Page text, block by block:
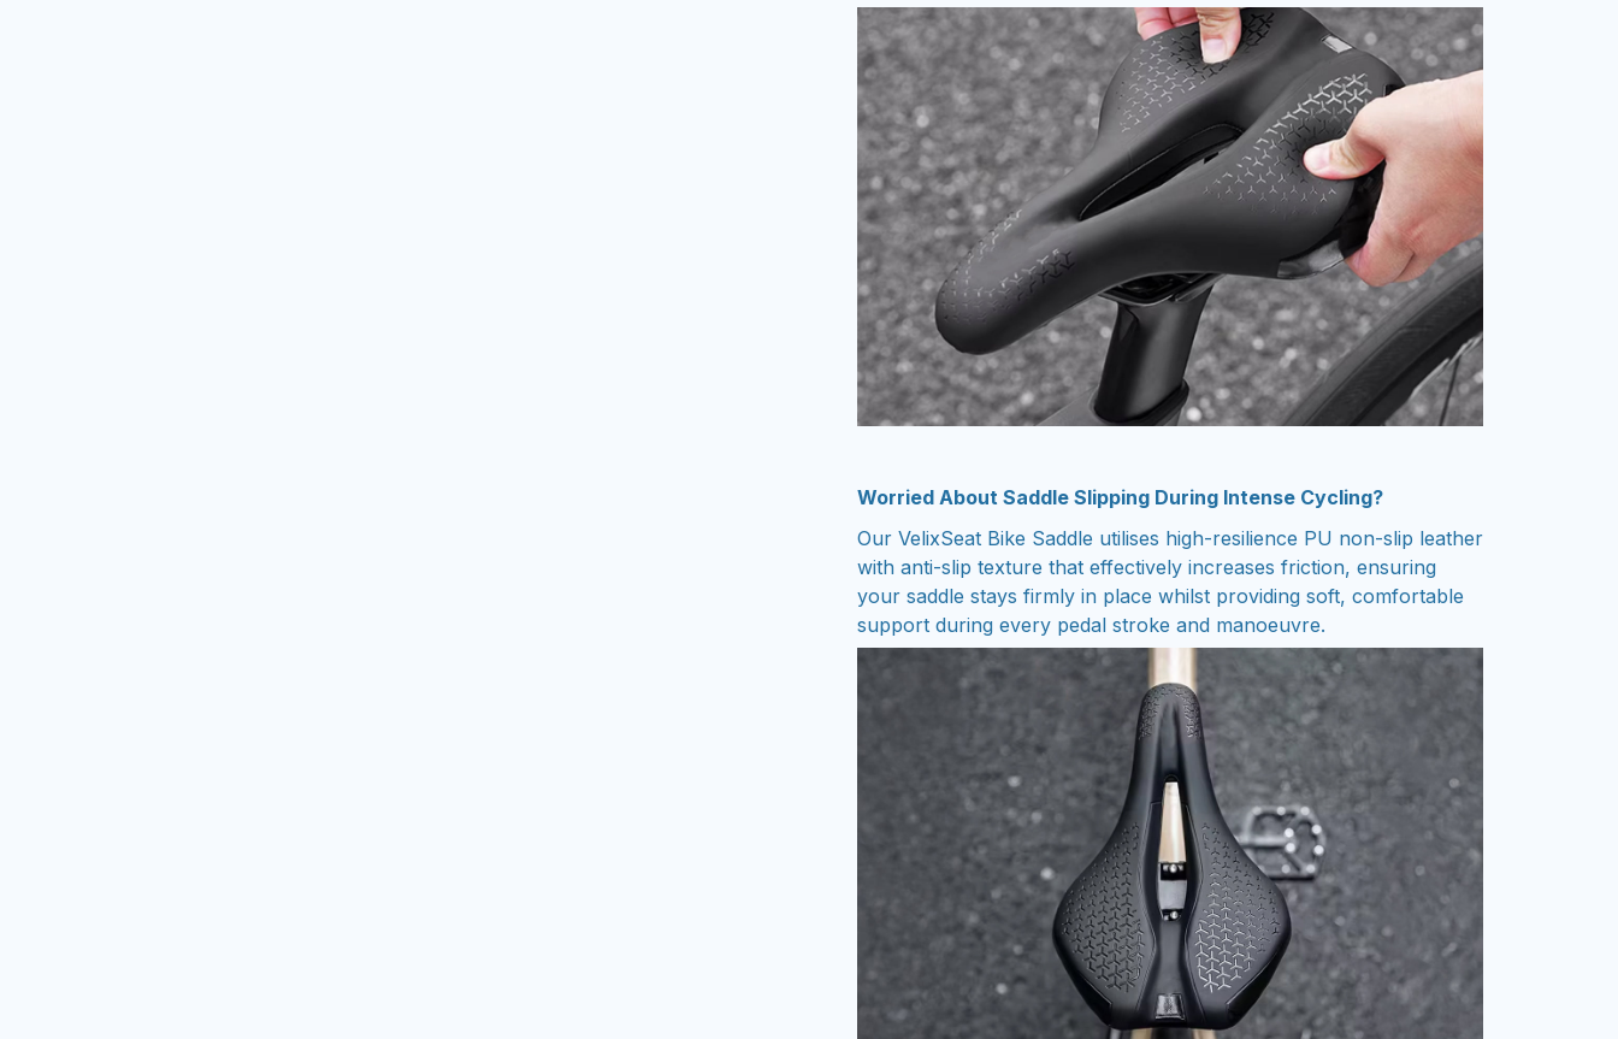
Worried About Saddle Slipping During Intense Cycling?
Our VelixSeat Bike Saddle utilises high-resilience PU non-slip leather
with anti-slip texture that effectively increases friction, ensuring
your saddle stays firmly in place whilst providing soft, comfortable
support during every pedal stroke and manoeuvre.